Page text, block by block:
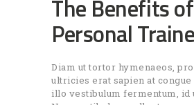
The Benefits
Personal
Diam ut tortor hymenaeos,
ultricies erat sapien at congue
illo vestibulum fermentum, id